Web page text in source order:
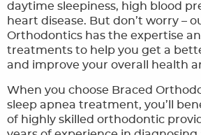
TOOTHFUL CHRONICLES BLOG
CONTACT US
daytime sleepiness, high blood
heart disease. But don’t worry –
Orthodontics has the expertise
treatments to help you get a
and improve your overall health
When you choose Braced
sleep apnea treatment, you’ll
of highly skilled orthodontic